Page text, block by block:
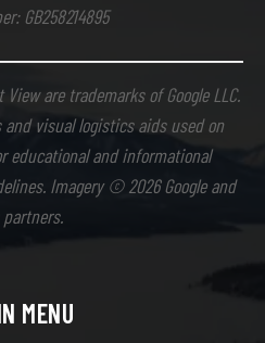
GB258214895
View are trademarks of Google LLC.
visual logistics aids used on
educational and informational
Imagery © 2026 Google and
MENU